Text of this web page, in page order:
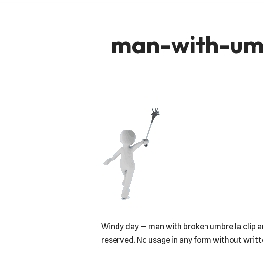
man-with-
Windy day — man with broken umbrella clip
reserved. No usage in any form without